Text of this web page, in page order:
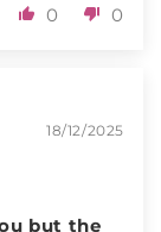
0 0
18/12/2025
but the